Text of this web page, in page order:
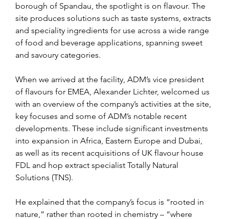
borough of Spandau, the spotlight is on flavour. The
site produces solutions such as taste systems, extracts
and speciality ingredients for use across a wide range
of food and beverage applications, spanning sweet
and savoury categories.
When we arrived at the facility, ADM’s vice president
of flavours for EMEA, Alexander Lichter, welcomed us
with an overview of the company’s activities at the site,
key focuses and some of ADM’s notable recent
developments. These include significant investments
into expansion in Africa, Eastern Europe and Dubai,
as well as its recent acquisitions of UK flavour house
FDL and hop extract specialist Totally Natural
Solutions (TNS).
He explained that the company’s focus is “rooted in
nature,” rather than rooted in chemistry – “where